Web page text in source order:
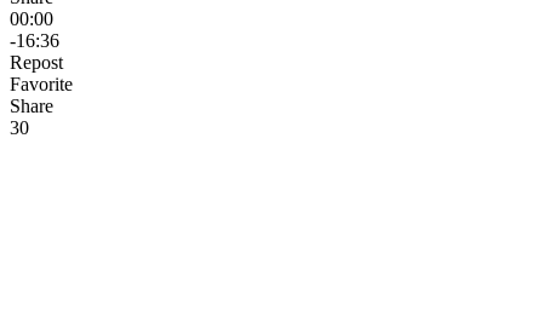
00:00
-16:36
Repost
Favorite
Share
30